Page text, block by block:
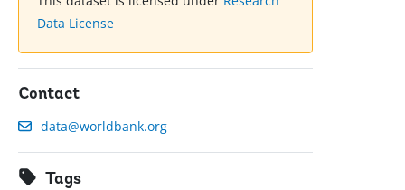
Data License
Contact
data@worldbank.org
Tags